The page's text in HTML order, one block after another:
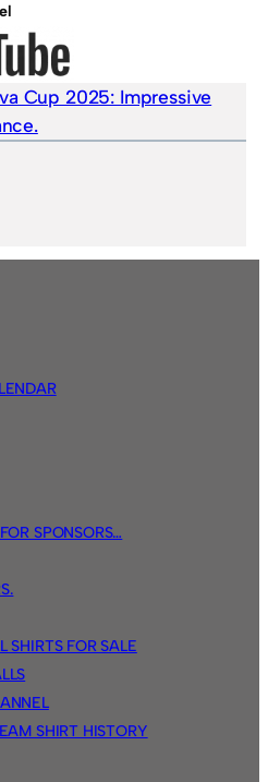
Cup 2025: Impressive
SPONSORS…
SHIRTS FOR SALE
SHIRT HISTORY